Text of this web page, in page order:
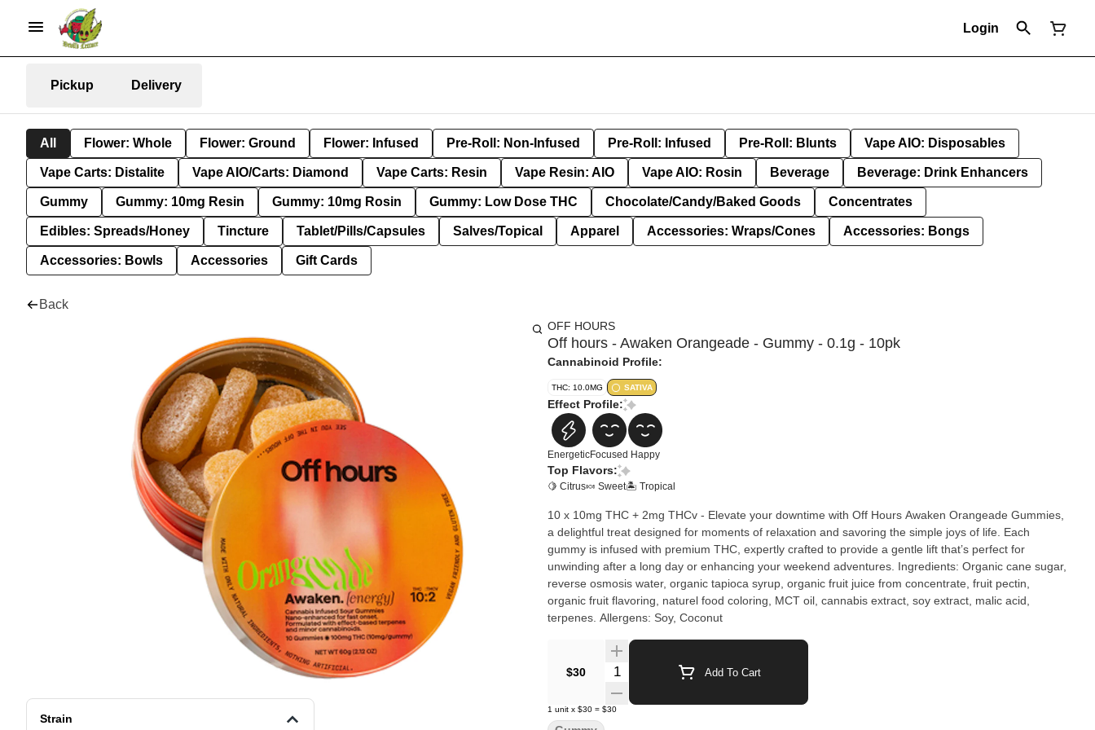
Login
Pickup Delivery
All Flower: Whole Flower: Ground Flower: Infused Pre-Roll: Non-Infused Pre-Roll: Infused Pre-Roll: Blunts Vape AIO: Disposables
Vape Carts: Distalite Vape AIO/Carts: Diamond Vape Carts: Resin Vape Resin: AIO Vape AIO: Rosin Beverage Beverage: Drink Enhancers
Gummy Gummy: 10mg Resin Gummy: 10mg Rosin Gummy: Low Dose THC Chocolate/Candy/Baked Goods Concentrates
Edibles: Spreads/Honey Tincture Tablet/Pills/Capsules Salves/Topical Apparel Accessories: Wraps/Cones Accessories: Bongs
Accessories: Bowls Accessories Gift Cards
Back
Strain
OFF HOURS
Off hours - Awaken Orangeade - Gummy - 0.1g - 10pk
Cannabinoid Profile:
THC: 10.0MG SATIVA
Effect Profile:
EnergeticFocused Happy
Top Flavors:
🍋 Citrus🍬 Sweet🏝️ Tropical
10 x 10mg THC + 2mg THCv - Elevate your downtime with Off Hours Awaken Orangeade Gummies,
a delightful treat designed for moments of relaxation and savoring the simple joys of life. Each
gummy is infused with premium THC, expertly crafted to provide a gentle lift that’s perfect for
unwinding after a long day or enhancing your weekend adventures. Ingredients: Organic cane sugar,
reverse osmosis water, organic tapioca syrup, organic fruit juice from concentrate, fruit pectin,
organic fruit flavoring, naturel food coloring, MCT oil, cannabis extract, soy extract, malic acid,
terpenes. Allergens: Soy, Coconut
$30 Quantity Selector Add To Cart
1 unit x $30 = $30